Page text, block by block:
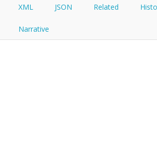
XML JSON Related
Narrative